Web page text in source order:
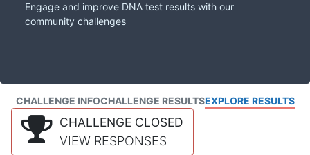
Engage and improve DNA test results with our
community challenges
CHALLENGE INFOCHALLENGE RESULTSEXPLORE RESULTS
CHALLENGE CLOSED
VIEW RESPONSES